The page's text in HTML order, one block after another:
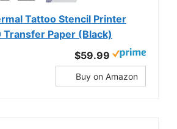
Tattoo Stencil Printer
Transfer Paper (Black)
$59.99
Buy on Amazon